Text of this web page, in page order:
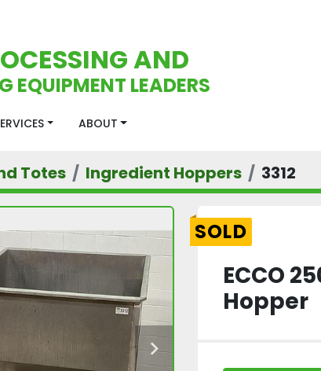
AND
EQUIPMENT LEADERS
SERVICES ABOUT
Totes Ingredient Hoppers 3312
SOLD
ECCO
Hopper